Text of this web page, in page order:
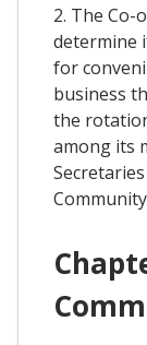
2. The Co-
determine
for
business
the
among its